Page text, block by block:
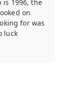
is 1996, the
on
for was
luck